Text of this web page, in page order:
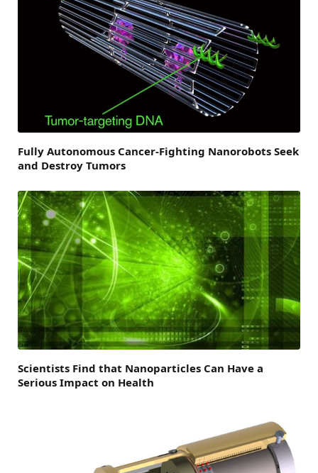
Fully Autonomous Cancer-Fighting Nanorobots Seek
and Destroy Tumors
Scientists Find that Nanoparticles Can Have a
Serious Impact on Health